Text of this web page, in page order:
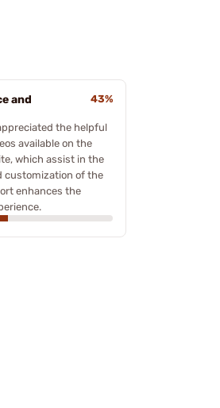
and
43%
the helpful
available on the
which assist in the
customization of the
enhances the